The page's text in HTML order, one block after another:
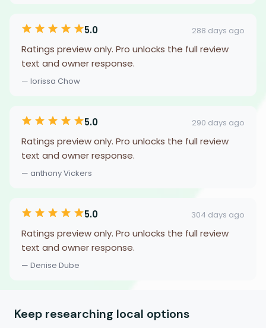
5.0 288 days ago
Ratings preview only. Pro unlocks the full review
text and owner response.
— lorissa Chow
5.0 290 days ago
Ratings preview only. Pro unlocks the full review
text and owner response.
— anthony Vickers
5.0 304 days ago
Ratings preview only. Pro unlocks the full review
text and owner response.
— Denise Dube
Keep researching local options